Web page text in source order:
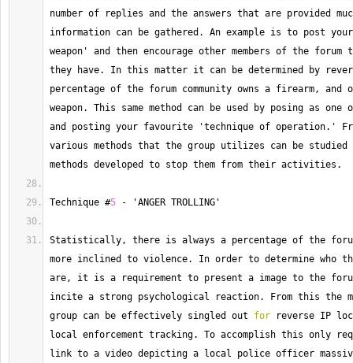
number of replies and the answers that are provided
information can be gathered. An example is to post
weapon' and then encourage other members of the forum
they have. In this matter it can be determined by
percentage of the forum community owns a firearm,
weapon. This same method can be used by posing as one
and posting your favourite 'technique of operation.'
various methods that the group utilizes can be
methods developed to stop them from their activities.
Technique #5 - 'ANGER TROLLING'
Statistically, there is always a percentage of the
more inclined to violence. In order to determine who
are, it is a requirement to present a image to the
incite a strong psychological reaction.
From this the
group can be effectively singled out for reverse IP
local enforcement tracking. To accomplish this only
link to a video depicting a local police officer